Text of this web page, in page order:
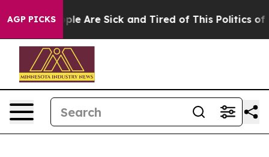
AGP PICKS
“People Are Sick and Tired of This Politics of